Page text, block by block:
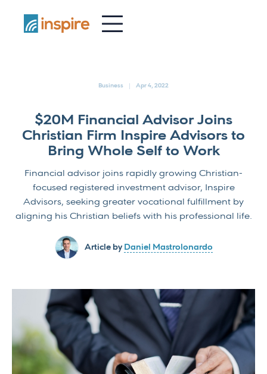
Business Apr 4, 2022
$20M Financial Advisor Joins
Christian Firm Inspire Advisors to
Bring Whole Self to Work
Financial advisor joins rapidly growing Christian-
focused registered investment advisor, Inspire
Advisors, seeking greater vocational fulfillment by
aligning his Christian beliefs with his professional life.
Article by Daniel Mastrolonardo